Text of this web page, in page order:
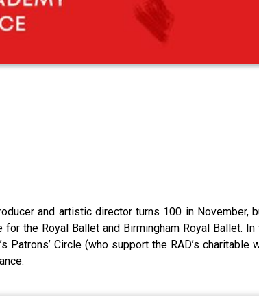
and artistic director turns 100 in November,
the Royal Ballet and Birmingham Royal Ballet.
Circle (who support the RAD’s charitable